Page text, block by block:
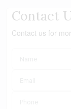
Contact
Contact us for